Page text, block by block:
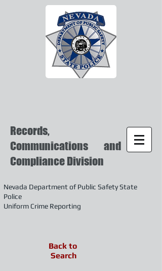
Records,
Communications and
Compliance Division
Nevada Department of Public Safety State
Police
Uniform Crime Reporting
Back to
Search